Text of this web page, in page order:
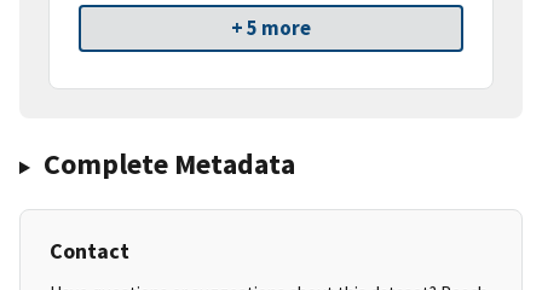
+ 5 more
Complete Metadata
Contact